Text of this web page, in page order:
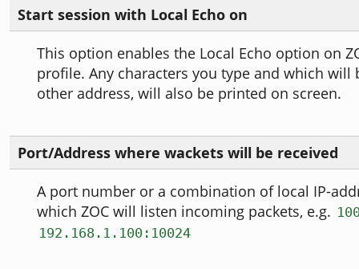
Start session with Local Echo on
This option enables the Local Echo option on
profile. Any characters you type and which will
other address, will also be printed on screen.
Port/Address where wackets will be received
A port number or a combination of local IP-
which ZOC will listen incoming packets, e.g.
192.168.1.100:10024